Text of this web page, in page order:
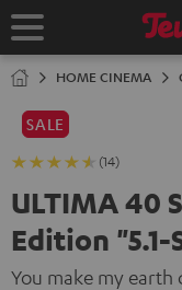
TO
Home
HOME CINEMA
SALE
(14)
ULTIMA 40
Edition "5.1-
You make my earth